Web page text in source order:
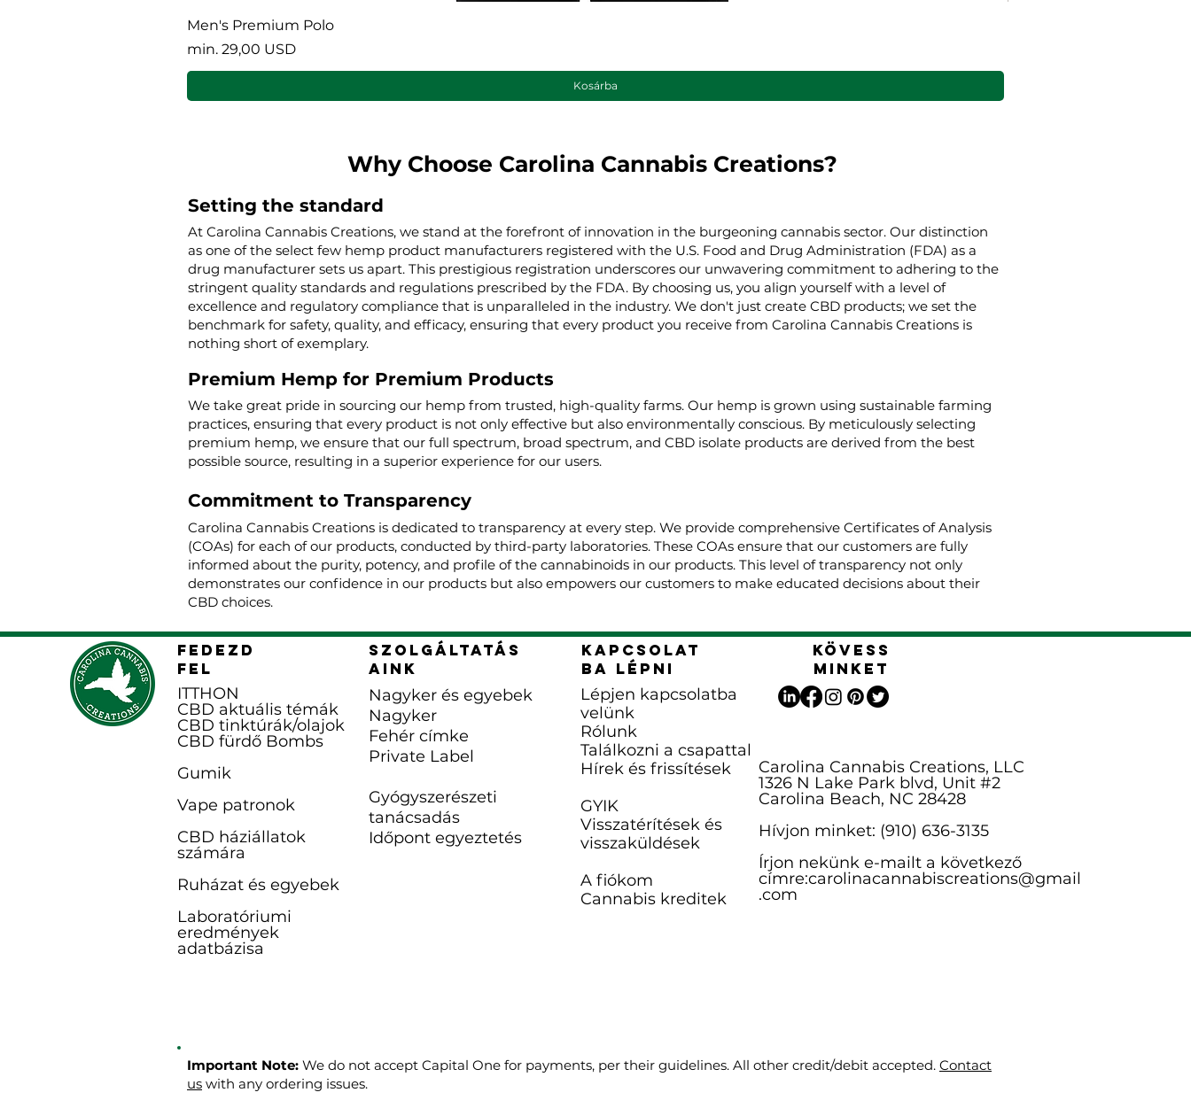
Men's Premium Polo
min. 29,00 USD
Akciós ár
Kosárba
Why Choose Carolina Cannabis Creations?
Setting the standard
At Carolina Cannabis Creations, we stand at the forefront of innovation in the burgeoning cannabis sector. Our distinction
as one of the select few hemp product manufacturers registered with the U.S. Food and Drug Administration (FDA) as a
drug manufacturer sets us apart. This prestigious registration underscores our unwavering commitment to adhering to the
stringent quality standards and regulations prescribed by the FDA. By choosing us, you align yourself with a level of
excellence and regulatory compliance that is unparalleled in the industry. We don't just create CBD products; we set the
benchmark for safety, quality, and efficacy, ensuring that every product you receive from Carolina Cannabis Creations is
nothing short of exemplary.
Premium Hemp for Premium Products
We take great pride in sourcing our hemp from trusted, high-quality farms. Our hemp is grown using sustainable farming
practices, ensuring that every product is not only effective but also environmentally conscious. By meticulously selecting
premium hemp, we ensure that our full spectrum, broad spectrum, and CBD isolate products are derived from the best
possible source, resulting in a superior experience for our users.
Commitment to Transparency
Carolina Cannabis Creations is dedicated to transparency at every step. We provide comprehensive Certificates of Analysis
(COAs) for each of our products, conducted by third-party laboratories. These COAs ensure that our customers are fully
informed about the purity, potency, and profile of the cannabinoids in our products. This level of transparency not only
demonstrates our confidence in our products but also empowers our customers to make educated decisions about their
CBD choices.
FEDEZD
FEL
ITTHON
CBD aktuális témák
CBD tinktúrák/olajok
CBD fürdő Bombs
Gumik
Vape patronok
CBD háziállatok
számára
Ruházat és egyebek
Laboratóriumi
eredmények
adatbázisa
Szolgáltatás
aink
Nagyker és egyebek
Nagyker
Fehér címke
Private Label
Gyógyszerészeti
tanácsadás
Időpont egyeztetés
Kapcsolat
ba lépni
Lépjen kapcsolatba
velünk
Rólunk
Találkozni a csapattal
Hírek és frissítések
GYIK
Visszatérítések és
visszaküldések
A fiókom
Cannabis kreditek
Important Note: We do not accept Capital One for payments, per their guidelines. All other credit/debit accepted. Contact
us with any ordering issues.
Kövess
minket
Carolina Cannabis Creations, LLC
1326 N Lake Park blvd, Unit #2
Carolina Beach, NC 28428
Hívjon minket: (910) 636-3135
Írjon nekünk e-mailt a következő
címre:carolinacannabiscreations@gmail
.com